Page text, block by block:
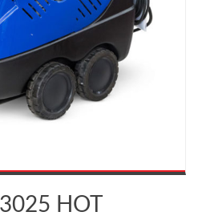
HOT